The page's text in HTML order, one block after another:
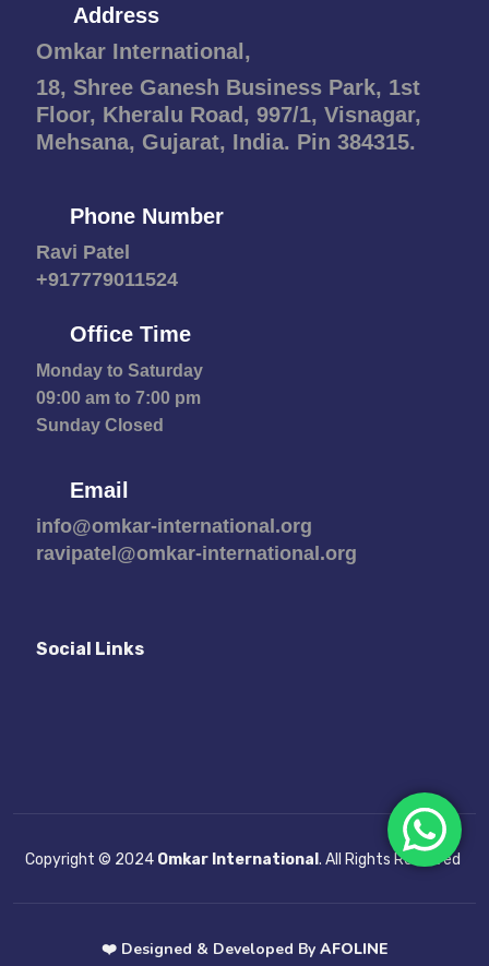
Address
Omkar International,
18, Shree Ganesh Business Park, 1st
Floor, Kheralu Road, 997/1, Visnagar,
Mehsana, Gujarat, India. Pin 384315.
Phone Number
Ravi Patel
+917779011524
Office Time
Monday to Saturday
09:00 am to 7:00 pm
Sunday Closed
Email
info@omkar-international.org
ravipatel@omkar-international.org
Social Links
Copyright © 2024 Omkar International . All Rights Reserved
❤️ Designed & Developed By AFOLINE